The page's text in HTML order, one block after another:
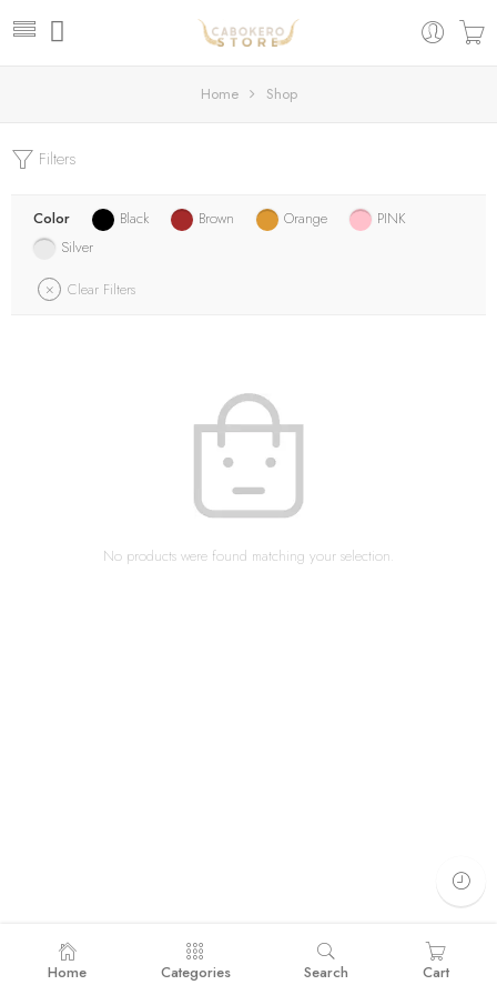
Home Shop
Filters
Color Black Brown Orange
PINK
Silver
Clear Filters
No products were found matching your selection.
Home Categories Search Cart